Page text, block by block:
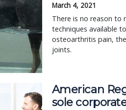
March 4, 2021
There is no reason to
techniques available
osteoarthritis pain,
joints.
American
sole